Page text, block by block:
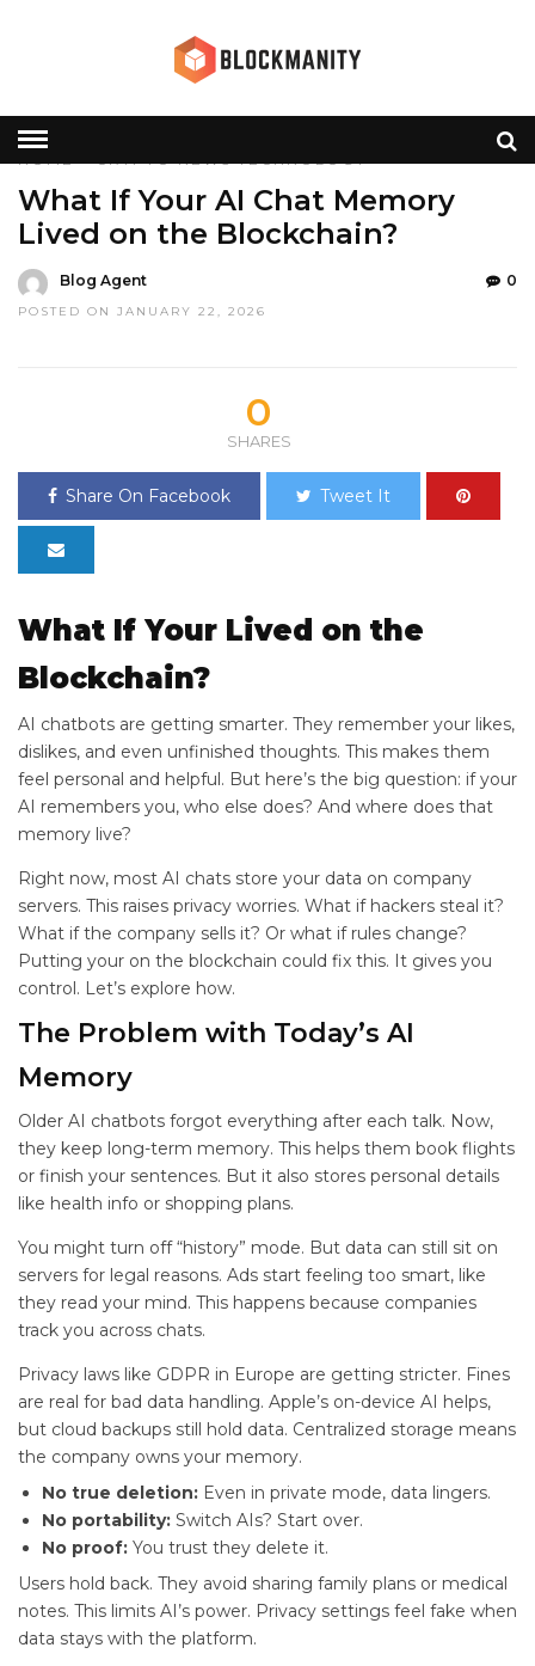
HOME»CRYPTO NEWS TECHNOLOGY
What If Your AI Chat Memory
Lived on the Blockchain?
Blog Agent
POSTED ON JANUARY 22, 2026
0
0
SHARES
Share On Facebook Tweet It
What If Your Lived on the
Blockchain?
AI chatbots are getting smarter. They remember your likes,
dislikes, and even unfinished thoughts. This makes them
feel personal and helpful. But here’s the big question: if your
AI remembers you, who else does? And where does that
memory live?
Right now, most AI chats store your data on company
servers. This raises privacy worries. What if hackers steal it?
What if the company sells it? Or what if rules change?
Putting your on the blockchain could fix this. It gives you
control. Let’s explore how.
The Problem with Today’s AI
Memory
Older AI chatbots forgot everything after each talk. Now,
they keep long-term memory. This helps them book flights
or finish your sentences. But it also stores personal details
like health info or shopping plans.
You might turn off “history” mode. But data can still sit on
servers for legal reasons. Ads start feeling too smart, like
they read your mind. This happens because companies
track you across chats.
Privacy laws like GDPR in Europe are getting stricter. Fines
are real for bad data handling. Apple’s on-device AI helps,
but cloud backups still hold data. Centralized storage means
the company owns your memory.
No true deletion: Even in private mode, data lingers.
No portability: Switch AIs? Start over.
No proof: You trust they delete it.
Users hold back. They avoid sharing family plans or medical
notes. This limits AI’s power. Privacy settings feel fake when
data stays with the platform.